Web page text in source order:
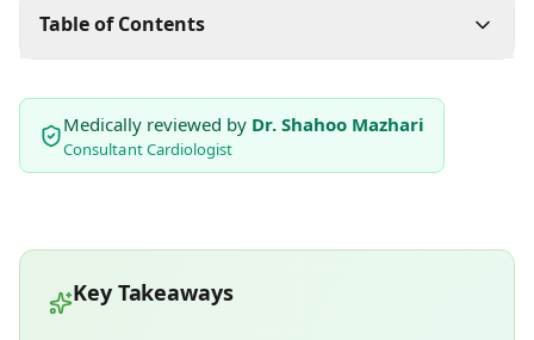
Table of Contents
Medically reviewed by Dr. Shahoo Mazhari
Consultant Cardiologist
Key Takeaways